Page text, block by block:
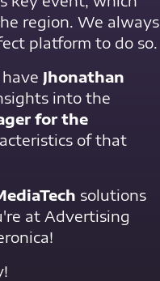
region. We always
platform to do so.
Jhonathan
into the
for the
of that
solutions
at Advertising